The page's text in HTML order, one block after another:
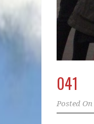
041
Posted On